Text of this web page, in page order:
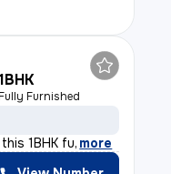
1BHK
Fully Furnished
1BHK fu, more